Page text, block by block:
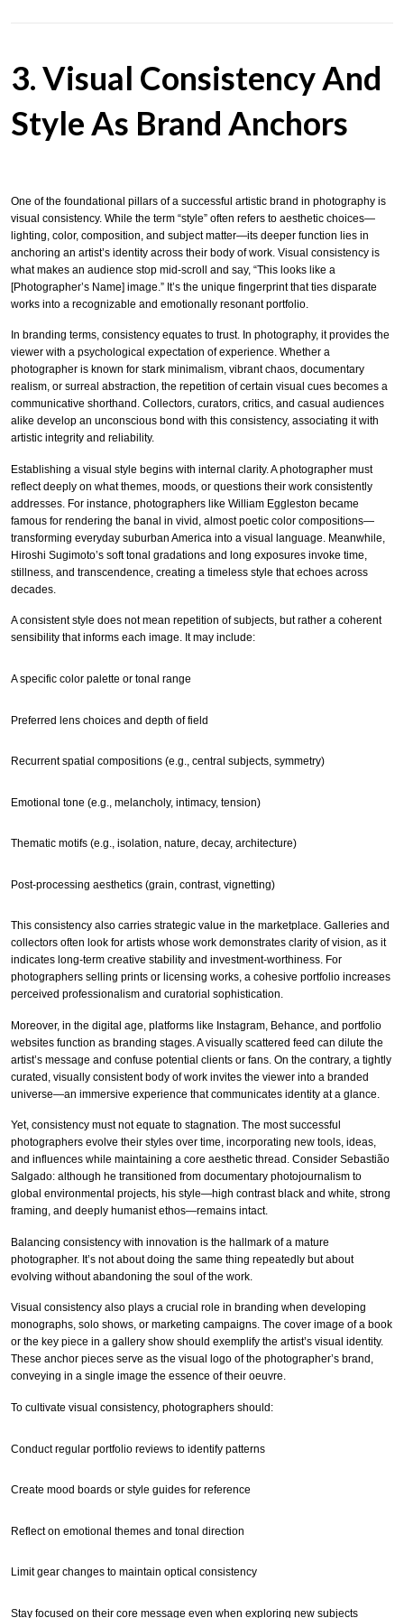
3. Visual Consistency And
Style As Brand Anchors
One of the foundational pillars of a successful artistic brand in photography is
visual consistency. While the term “style” often refers to aesthetic choices—
lighting, color, composition, and subject matter—its deeper function lies in
anchoring an artist’s identity across their body of work. Visual consistency is
what makes an audience stop mid-scroll and say, “This looks like a
[Photographer’s Name] image.” It’s the unique fingerprint that ties disparate
works into a recognizable and emotionally resonant portfolio.
In branding terms, consistency equates to trust. In photography, it provides the
viewer with a psychological expectation of experience. Whether a
photographer is known for stark minimalism, vibrant chaos, documentary
realism, or surreal abstraction, the repetition of certain visual cues becomes a
communicative shorthand. Collectors, curators, critics, and casual audiences
alike develop an unconscious bond with this consistency, associating it with
artistic integrity and reliability.
Establishing a visual style begins with internal clarity. A photographer must
reflect deeply on what themes, moods, or questions their work consistently
addresses. For instance, photographers like William Eggleston became
famous for rendering the banal in vivid, almost poetic color compositions—
transforming everyday suburban America into a visual language. Meanwhile,
Hiroshi Sugimoto’s soft tonal gradations and long exposures invoke time,
stillness, and transcendence, creating a timeless style that echoes across
decades.
A consistent style does not mean repetition of subjects, but rather a coherent
sensibility that informs each image. It may include:
A specific color palette or tonal range
Preferred lens choices and depth of field
Recurrent spatial compositions (e.g., central subjects, symmetry)
Emotional tone (e.g., melancholy, intimacy, tension)
Thematic motifs (e.g., isolation, nature, decay, architecture)
Post-processing aesthetics (grain, contrast, vignetting)
This consistency also carries strategic value in the marketplace. Galleries and
collectors often look for artists whose work demonstrates clarity of vision, as it
indicates long-term creative stability and investment-worthiness. For
photographers selling prints or licensing works, a cohesive portfolio increases
perceived professionalism and curatorial sophistication.
Moreover, in the digital age, platforms like Instagram, Behance, and portfolio
websites function as branding stages. A visually scattered feed can dilute the
artist’s message and confuse potential clients or fans. On the contrary, a tightly
curated, visually consistent body of work invites the viewer into a branded
universe—an immersive experience that communicates identity at a glance.
Yet, consistency must not equate to stagnation. The most successful
photographers evolve their styles over time, incorporating new tools, ideas,
and influences while maintaining a core aesthetic thread. Consider Sebastião
Salgado: although he transitioned from documentary photojournalism to
global environmental projects, his style—high contrast black and white, strong
framing, and deeply humanist ethos—remains intact.
Balancing consistency with innovation is the hallmark of a mature
photographer. It’s not about doing the same thing repeatedly but about
evolving without abandoning the soul of the work.
Visual consistency also plays a crucial role in branding when developing
monographs, solo shows, or marketing campaigns. The cover image of a book
or the key piece in a gallery show should exemplify the artist’s visual identity.
These anchor pieces serve as the visual logo of the photographer’s brand,
conveying in a single image the essence of their oeuvre.
To cultivate visual consistency, photographers should:
Conduct regular portfolio reviews to identify patterns
Create mood boards or style guides for reference
Reflect on emotional themes and tonal direction
Limit gear changes to maintain optical consistency
Stay focused on their core message even when exploring new subjects